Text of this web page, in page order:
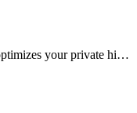
your private hire